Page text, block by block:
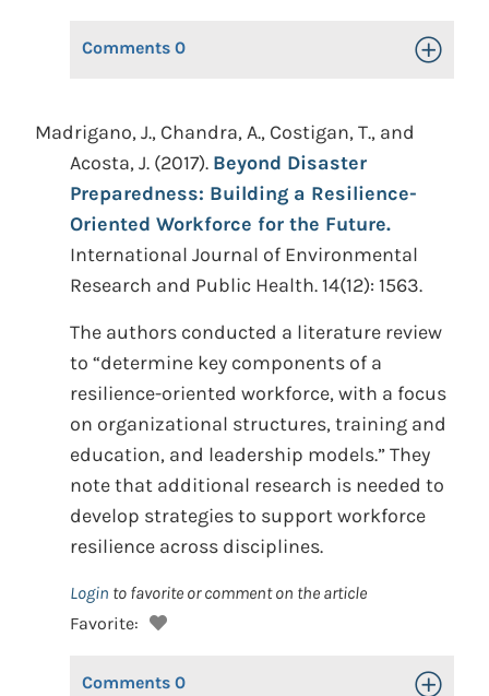
Comments 0 Toggle
Madrigano, J., Chandra, A., Costigan, T., and
Acosta, J. (2017). Beyond Disaster
Preparedness: Building a Resilience-
Oriented Workforce for the Future.
International Journal of Environmental
Research and Public Health. 14(12): 1563.
The authors conducted a literature review
to “determine key components of a
resilience-oriented workforce, with a focus
on organizational structures, training and
education, and leadership models.” They
note that additional research is needed to
develop strategies to support workforce
resilience across disciplines.
Login to favorite or comment on the article
Favorite:
Comments 0 Toggle